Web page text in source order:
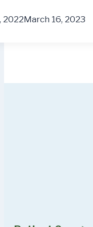
2022March 16, 2023